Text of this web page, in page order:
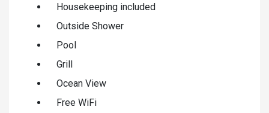
Housekeeping included
Outside Shower
Pool
Grill
Ocean View
Free WiFi